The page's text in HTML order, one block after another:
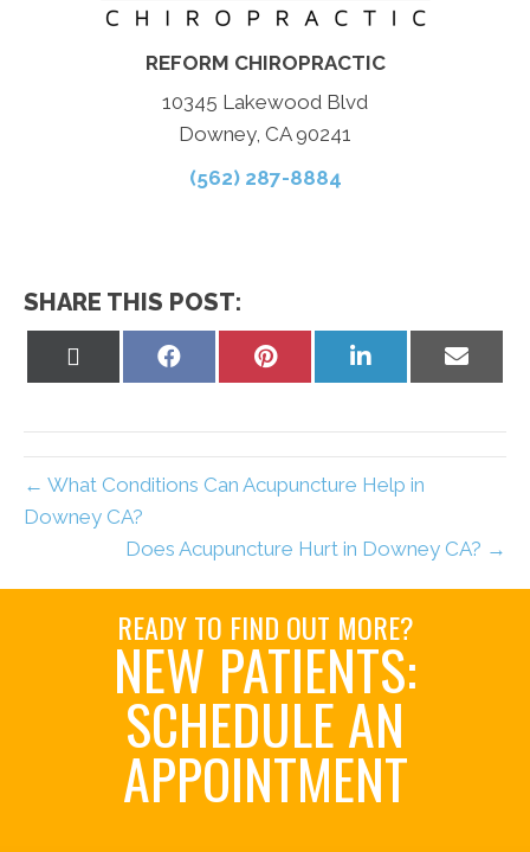
REFORM CHIROPRACTIC
10345 Lakewood Blvd
Downey, CA 90241
(562) 287-8884
SHARE THIS POST:
Share
Share
Share
Share
← What Conditions Can Acupuncture Help in
Downey CA?
Does Acupuncture Hurt in Downey CA? →
READY TO FIND OUT MORE?
NEW PATIENTS:
SCHEDULE AN
APPOINTMENT